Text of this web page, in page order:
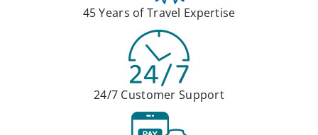
45 Years of Travel Expertise
24/7 Customer Support